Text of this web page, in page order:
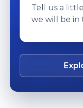
Tell us a
we will be in